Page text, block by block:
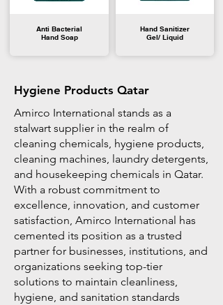
Anti Bacterial
Hand Soap
Hand Sanitizer
Gel/ Liquid
Hygiene Products Qatar
Amirco International stands as a
stalwart supplier in the realm of
cleaning chemicals, hygiene products,
cleaning machines, laundry detergents,
and housekeeping chemicals in Qatar.
With a robust commitment to
excellence, innovation, and customer
satisfaction, Amirco International has
cemented its position as a trusted
partner for businesses, institutions, and
organizations seeking top-tier
solutions to maintain cleanliness,
hygiene, and sanitation standards